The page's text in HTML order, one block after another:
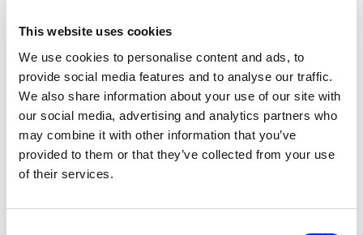
This website uses cookies
We use cookies to personalise content and ads, to
provide social media features and to analyse our traffic.
We also share information about your use of our site with
our social media, advertising and analytics partners who
may combine it with other information that you’ve
provided to them or that they’ve collected from your use
of their services.
surrounding the marketing and analytics
Single site implementation, not easily
allowing for multiple sites
Incorrect implementation of visual
components causing lack of flexibility in
designing pages
mysterious fields